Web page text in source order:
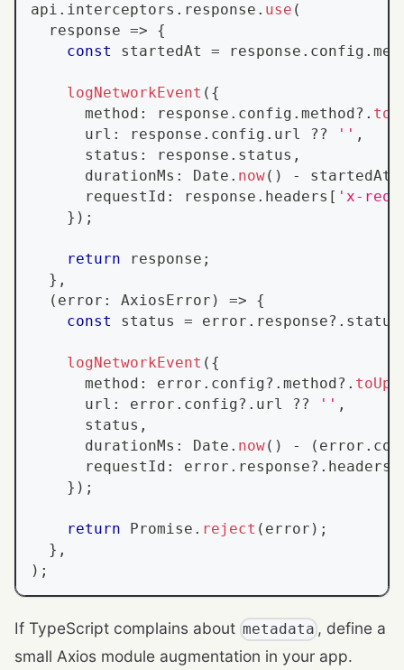
api . interceptors . response . use (
  response
=>
{
const
startedAt = response . config .
logNetworkEvent ( {
      method
: response . config . method ?.
      url
: response . config . url ?? '' ,
      status
: response . status ,
      durationMs
: Date . now( ) - startedAt
      requestId
: response . headers [ 'x-
} ) ;
return response ;
} ,
( error : AxiosError ) =>
{
const
status = error . response?. status
logNetworkEvent ( {
      method
: error . config?. method ?.
      url
: error . config?. url ?? '' ,
      status
,
      durationMs
: Date . now( ) - ( error .
      requestId
: error . response?. headers
} ) ;
return Promise . reject ( error ) ;
} ,
) ;
If TypeScript complains about metadata , define a
small Axios module augmentation in your app.